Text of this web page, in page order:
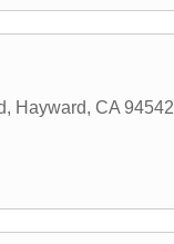
, Hayward, CA 94542